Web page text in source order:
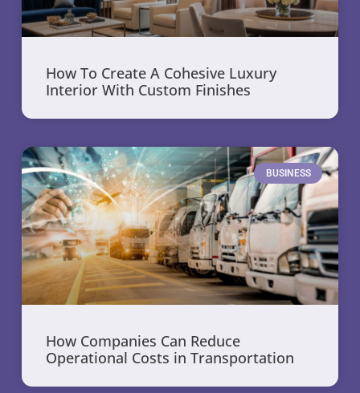
How To Create A Cohesive Luxury
Interior With Custom Finishes
BUSINESS
How Companies Can Reduce
Operational Costs in Transportation